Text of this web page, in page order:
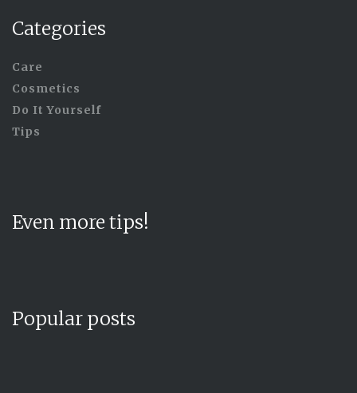
Categories
Care
Cosmetics
Do It Yourself
Tips
Even more tips!
Popular posts